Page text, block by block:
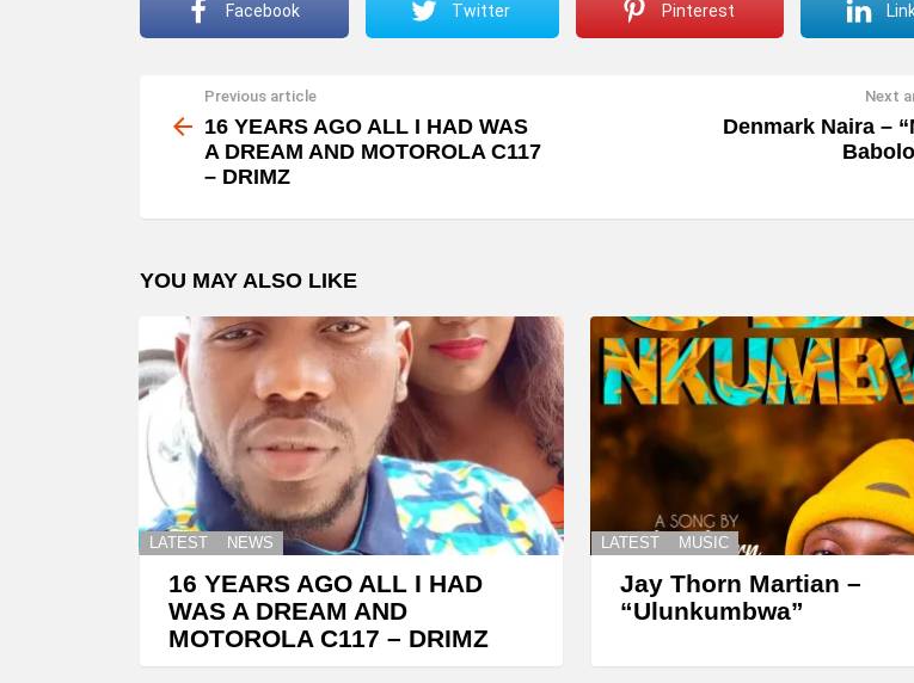
Facebook Twitter Pinterest
more
Previous article
16 YEARS AGO ALL I HAD WAS
A DREAM AND MOTOROLA C117
– DRIMZ
Next
Denmark Naira –
YOU MAY ALSO LIKE
LATEST NEWS
16 YEARS AGO ALL I HAD
WAS A DREAM AND
MOTOROLA C117 – DRIMZ
LATEST MUSIC
Jay Thorn Martian –
“Ulunkumbwa”